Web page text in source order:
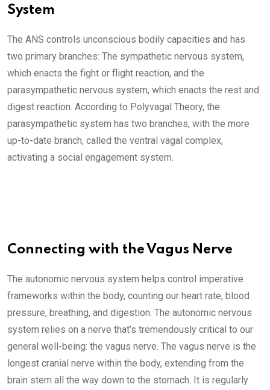
System
The ANS controls unconscious bodily capacities and has
two primary branches: The sympathetic nervous system,
which enacts the fight or flight reaction, and the
parasympathetic nervous system, which enacts the rest and
digest reaction. According to Polyvagal Theory, the
parasympathetic system has two branches, with the more
up-to-date branch, called the ventral vagal complex,
activating a social engagement system.
Connecting with the Vagus Nerve
The autonomic nervous system helps control imperative
frameworks within the body, counting our heart rate, blood
pressure, breathing, and digestion. The autonomic nervous
system relies on a nerve that’s tremendously critical to our
general well-being: the vagus nerve. The vagus nerve is the
longest cranial nerve within the body, extending from the
brain stem all the way down to the stomach. It is regularly